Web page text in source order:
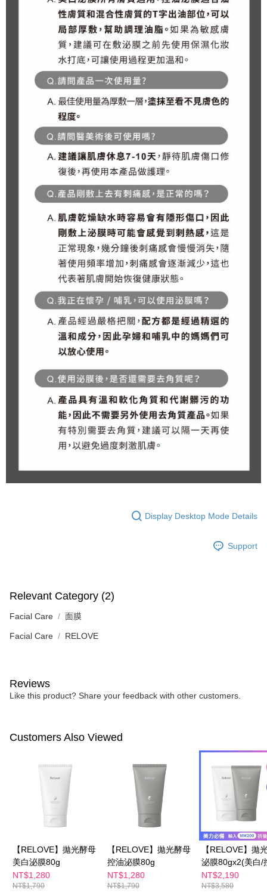
Display Desktop Mode Details
Support
Relevant Category (2)
Facial Care 面膜
Facial Care RELOVE
Reviews
Like this product? Share your feedback with other customers.
Customers Also Viewed
【RELOVE】拋光酵母
美白泌膜80g
NT$1,280
NT$1,790
【RELOVE】拋光酵母
控油泌膜80g
NT$1,280
NT$1,790
【RELOVE】拋
泌膜80gx2(美白/
NT$2,190
NT$3,580